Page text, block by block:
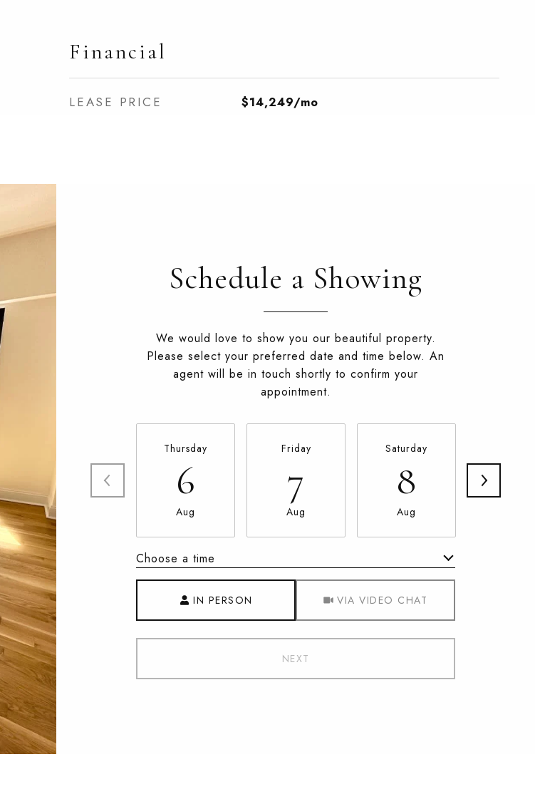
Financial
LEASE PRICE $14,249/mo
Schedule a Showing
We would love to show you our beautiful property.
Please select your preferred date and time below. An
agent will be in touch shortly to confirm your
appointment.
Thursday
6
Aug
Friday
7
Aug
Saturday
8
Aug
Choose a time
IN PERSON VIA VIDEO CHAT
NEXT